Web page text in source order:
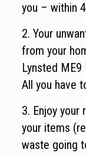
you – within
2. Your
from your
Lynsted
All you have
3. Enjoy
your items
waste going